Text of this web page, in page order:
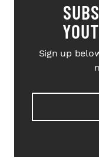
Sign up